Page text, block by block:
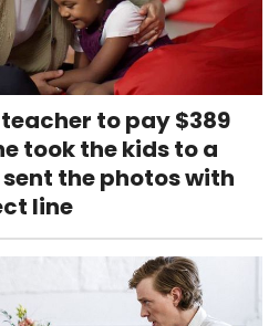
to pay $389
took the kids to a
the photos with
line